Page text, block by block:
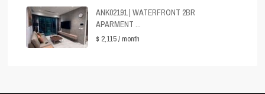
ANK02191 | WATERFRONT 2BR
APARMENT ...
$ 2,115/ month